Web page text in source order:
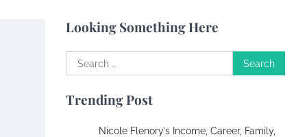
Looking Something Here
Search
for:
Trending Post
Nicole Flenory’s Income, Career, Family,